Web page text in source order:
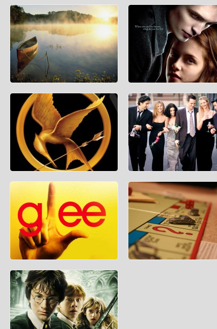
How Much Does the Batmobile
Cost?
Batman enthusiasts have always wondered
where the caped crusader managed to find
some of the snazzie
How Much Would It Cost To
Death Star?
Building a massive space weapon
very well, but you have to find the
to build it wit
Predicting the Weather
During these crazy months of winter,
weather websites will be visited so that
people can plan their
How Much Did Edward and
Wedding Cost?
As almost all Twilight fans know,
Dawn Part 1” will be released on
The
What’s the Population of Panem?
Anyone who has read The Hunger Games,
by Suzanne Collins has likely wondered
how many people reside
The Economics of Friends
Friends is widely regarded to be
best television shows in history.
constant reruns i
Rachel Berry’s Life After Glee
Centives is sad to report that many of
Glee’s main characters will be leaving the
show at the